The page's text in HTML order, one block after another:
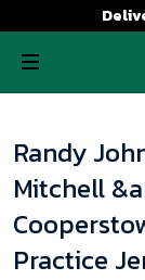
Randy
Mitchell
Practice